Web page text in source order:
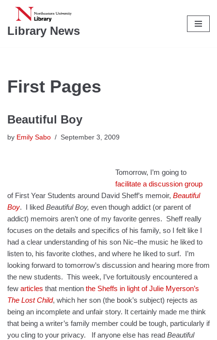
Skip
to
Library News
First Pages
Beautiful Boy
by Emily Sabo September 3, 2009
Tomorrow, I’m going to
facilitate a discussion group
of First Year Students around David Sheff’s memoir, Beautiful
Boy. I liked Beautiful Boy, even though addict (or parent of
addict) memoirs aren’t one of my favorite genres. Sheff really
focuses on the details and specifics of his family, so I felt like I
had a clear understanding of his son Nic–the music he liked to
listen to, his favorite clothes, and where he liked to surf. I’m
looking forward to tomorrow’s discussion and hearing more from
the new students. This week, I’ve fortuitously encountered a
few articles that mention the Sheffs in light of Julie Myerson’s
The Lost Child, which her son (the book’s subject) rejects as
being an incomplete and unfair story. It certainly made me think
that being a writer’s family member could be tough, particularly if
you cling to your privacy. If anyone else has read Beautiful